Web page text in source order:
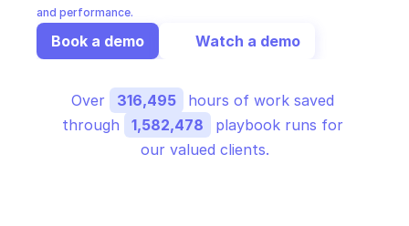
and performance.
Book a demo Watch a demo
Over 316,495
hours of work saved
through
1,582,478
playbook runs for
our valued clients.